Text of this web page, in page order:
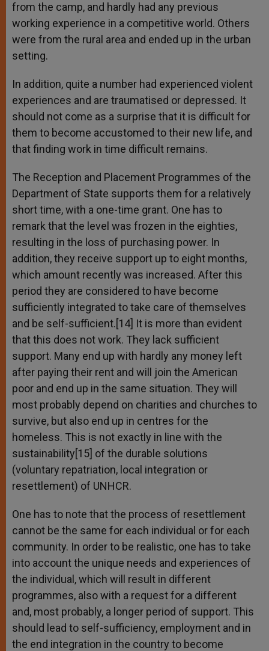
from the camp, and hardly had any previous
working experience in a competitive world. Others
were from the rural area and ended up in the urban
setting.
In addition, quite a number had experienced violent
experiences and are traumatised or depressed. It
should not come as a surprise that it is difficult for
them to become accustomed to their new life, and
that finding work in time difficult remains.
The Reception and Placement Programmes of the
Department of State supports them for a relatively
short time, with a one-time grant. One has to
remark that the level was frozen in the eighties,
resulting in the loss of purchasing power. In
addition, they receive support up to eight months,
which amount recently was increased. After this
period they are considered to have become
sufficiently integrated to take care of themselves
and be self-sufficient.[14] It is more than evident
that this does not work. They lack sufficient
support. Many end up with hardly any money left
after paying their rent and will join the American
poor and end up in the same situation. They will
most probably depend on charities and churches to
survive, but also end up in centres for the
homeless. This is not exactly in line with the
sustainability[15] of the durable solutions
(voluntary repatriation, local integration or
resettlement) of UNHCR.
One has to note that the process of resettlement
cannot be the same for each individual or for each
community. In order to be realistic, one has to take
into account the unique needs and experiences of
the individual, which will result in different
programmes, also with a request for a different
and, most probably, a longer period of support. This
should lead to self-sufficiency, employment and in
the end integration in the country to become